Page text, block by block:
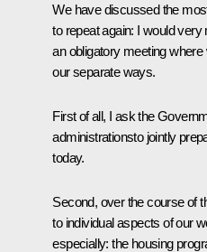
We have discussed the
to repeat again: I would
an obligatory meeting
our separate ways.
First of all, I ask the
administrationsto jointly
today.
Second, over the course of
to individual aspects of our
especially: the housing